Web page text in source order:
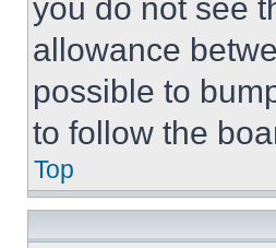
you do not see
allowance
possible to
to follow the
Top